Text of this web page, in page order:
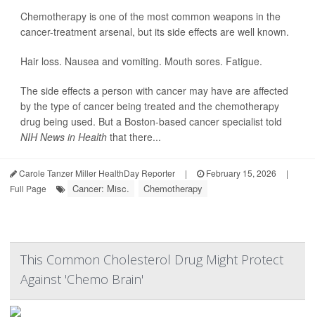
Chemotherapy is one of the most common weapons in the
cancer-treatment arsenal, but its side effects are well known.
Hair loss. Nausea and vomiting. Mouth sores. Fatigue.
The side effects a person with cancer may have are affected
by the type of cancer being treated and the chemotherapy
drug being used. But a Boston-based cancer specialist told
NIH News in Health that there...
Carole Tanzer Miller HealthDay Reporter | February 15, 2026
|
Full Page
Cancer: Misc. Chemotherapy
This Common Cholesterol Drug Might Protect
Against 'Chemo Brain'